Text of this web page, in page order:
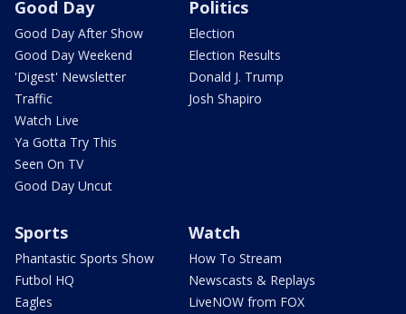
Good Day
Good Day After Show
Good Day Weekend
'Digest' Newsletter
Traffic
Watch Live
Ya Gotta Try This
Seen On TV
Good Day Uncut
Politics
Election
Election Results
Donald J. Trump
Josh Shapiro
Sports
Phantastic Sports Show
Futbol HQ
Eagles
Watch
How To Stream
Newscasts & Replays
LiveNOW from FOX